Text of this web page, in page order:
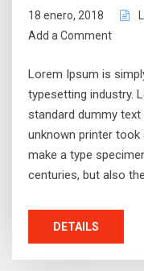
18 enero, 2018
Add a Comment
Lorem Ipsum is
typesetting industry.
standard dummy text
unknown printer
make a type
centuries, but also
DETAILS